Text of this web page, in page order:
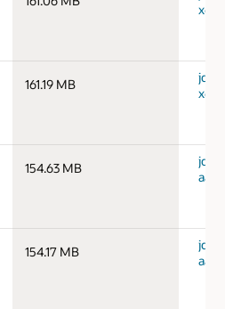
161.19 MB
jdk-
154.63 MB
jdk-
154.17 MB
jdk-